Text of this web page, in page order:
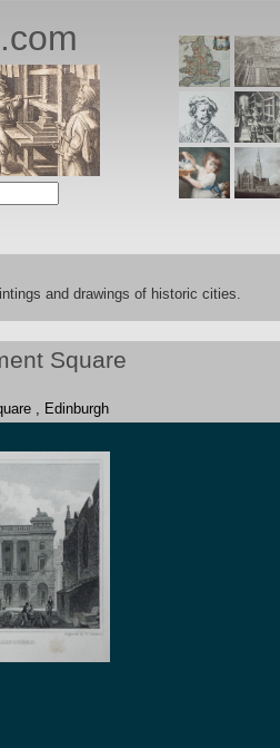
and drawings of historic cities.
Square
, Edinburgh